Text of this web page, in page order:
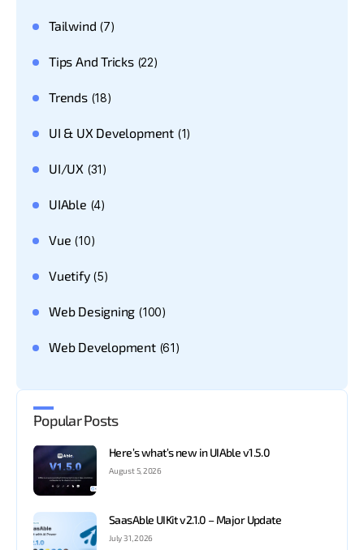
Tailwind (7)
Tips And Tricks(22)
Trends(18)
UI & UX Development (1)
UI/UX (31)
UIAble (4)
Vue (10)
Vuetify(5)
Web Designing (100)
Web Development(61)
Popular Posts
Here’s what’s new in UIAble v1.5.0
August 5, 2026
SaasAble UIKit v2.1.0 – Major Update
July 31, 2026